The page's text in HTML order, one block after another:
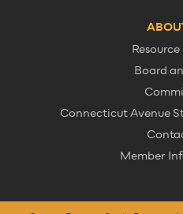
Board
Connecticut Avenue
Member